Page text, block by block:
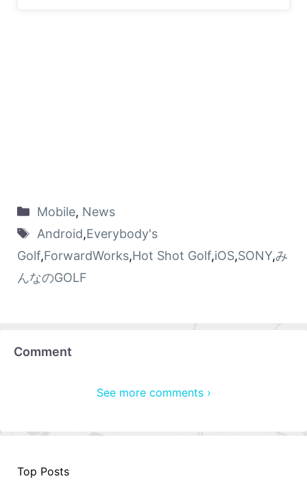
Mobile, News
Android,Everybody's
Golf,ForwardWorks,Hot Shot Golf,iOS,SONY,み
んなのGOLF
Comment
See more comments ›
Top Posts